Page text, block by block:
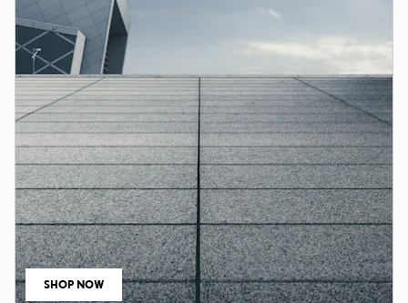
SHOP NOW
OPEN IN SAME TAB